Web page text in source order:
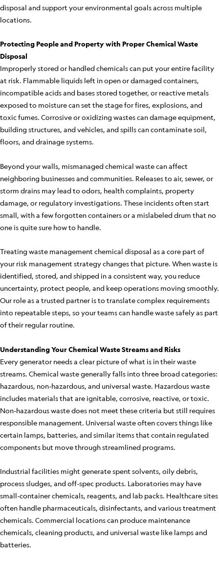
disposal and support your environmental goals across multiple
locations.
Protecting People and Property with Proper Chemical Waste
Disposal
Improperly stored or handled chemicals can put your entire facility
at risk. Flammable liquids left in open or damaged containers,
incompatible acids and bases stored together, or reactive metals
exposed to moisture can set the stage for fires, explosions, and
toxic fumes. Corrosive or oxidizing wastes can damage equipment,
building structures, and vehicles, and spills can contaminate soil,
floors, and drainage systems.
Beyond your walls, mismanaged chemical waste can affect
neighboring businesses and communities. Releases to air, sewer, or
storm drains may lead to odors, health complaints, property
damage, or regulatory investigations. These incidents often start
small, with a few forgotten containers or a mislabeled drum that no
one is quite sure how to handle.
Treating waste management chemical disposal as a core part of
your risk management strategy changes that picture. When waste is
identified, stored, and shipped in a consistent way, you reduce
uncertainty, protect people, and keep operations moving smoothly.
Our role as a trusted partner is to translate complex requirements
into repeatable steps, so your teams can handle waste safely as part
of their regular routine.
Understanding Your Chemical Waste Streams and Risks
Every generator needs a clear picture of what is in their waste
streams. Chemical waste generally falls into three broad categories:
hazardous, non-hazardous, and universal waste. Hazardous waste
includes materials that are ignitable, corrosive, reactive, or toxic.
Non-hazardous waste does not meet these criteria but still requires
responsible management. Universal waste often covers things like
certain lamps, batteries, and similar items that contain regulated
components but move through streamlined programs.
Industrial facilities might generate spent solvents, oily debris,
process sludges, and off-spec products. Laboratories may have
small-container chemicals, reagents, and lab packs. Healthcare sites
often handle pharmaceuticals, disinfectants, and various treatment
chemicals. Commercial locations can produce maintenance
chemicals, cleaning products, and universal waste like lamps and
batteries.